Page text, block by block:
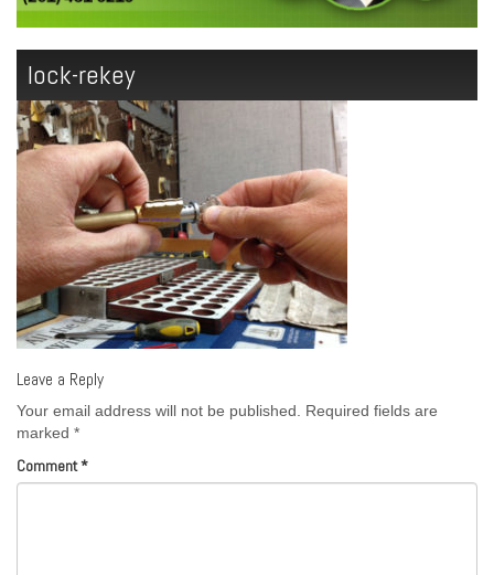
lock-rekey
Leave a Reply
Your email address will not be published.
Required fields are
marked *
Comment*